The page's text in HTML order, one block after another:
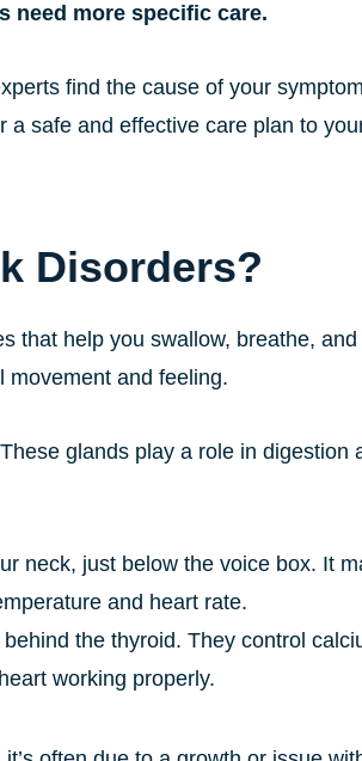
need more specific care.
find the cause of your
safe and effective care plan to
Disorders?
that help you swallow, breathe,
movement and feeling.
glands play a role in digestion
neck, just below the voice box. It
and heart rate.
the thyroid. They control
working properly.